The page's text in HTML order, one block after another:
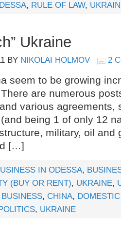
, RULE OF LAW,
Ukraine
BY NIKOLAI HOLMOV 2
seem to be growing
are numerous
various agreements,
being 1 of only 12
military, oil and
[…]
IN ODESSA,
(BUY OR RENT), UKRAINE,
BUSINESS, CHINA,
, UKRAINE